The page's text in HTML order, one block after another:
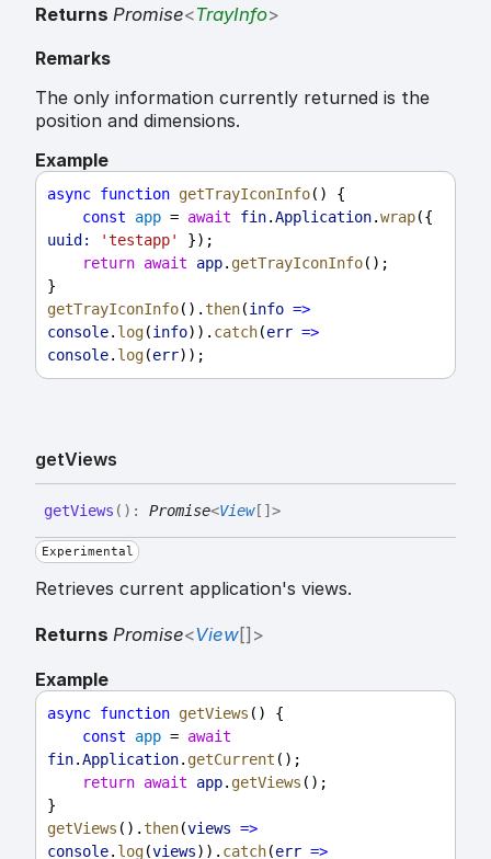
Returns Promise<TrayInfo>
Remarks
The only information currently returned is the
position and dimensions.
Example
async function getTrayIconInfo() {
const
app = await fin.Application.wrap
uuid:
'testapp'
});
return await app. getTrayIconInfo();
}
getTrayIconInfo().then(info =>
console. log(info)). catch(err =>
console. log(err));
getViews
getViews ( ) : Promise<View[] >
Experimental
Retrieves current application's views.
Returns Promise<View[] >
Example
async function getViews () {
const
app = await
fin.Application. getCurrent ();
return await app. getViews ();
}
getViews ().then(views =>
console. log(views)). catch(err =>